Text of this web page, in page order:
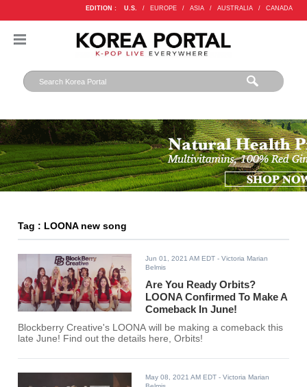
EDITION : U.S. / EUROPE / ASIA / AUSTRALIA / CANADA
Tag : LOONA new song
Jun 01, 2021 AM EDT - Victoria Marian
Belmis
Are You Ready Orbits?
LOONA Confirmed To Make A
Comeback In June!
Blockberry Creative's LOONA will be making a comeback this
late June! Find out the details here, Orbits!
May 08, 2021 AM EDT - Victoria Marian